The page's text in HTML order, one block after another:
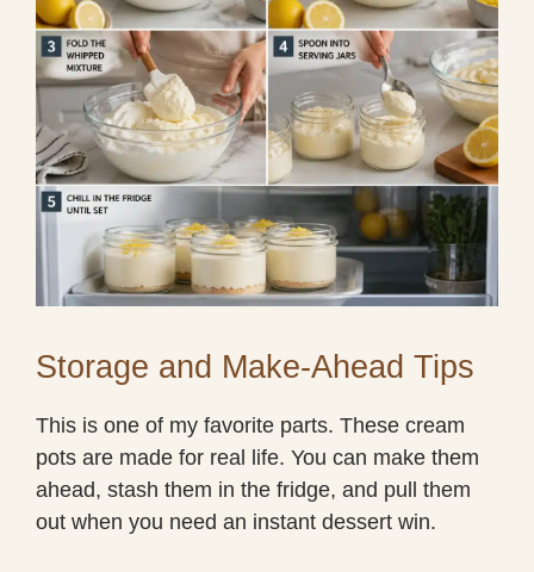
Storage and Make-Ahead Tips
This is one of my favorite parts. These cream
pots are made for real life. You can make them
ahead, stash them in the fridge, and pull them
out when you need an instant dessert win.